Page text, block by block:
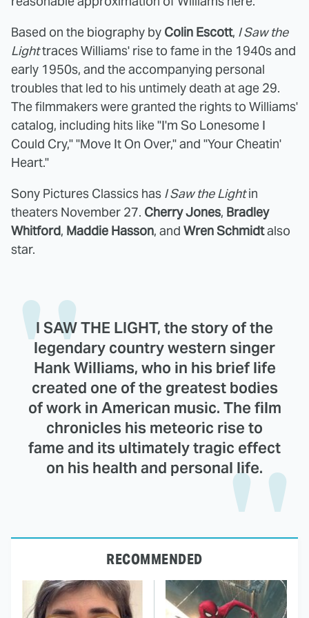
Based on the biography by Colin Escott, I Saw the
Lighttraces Williams' rise to fame in the 1940s and
early 1950s, and the accompanying personal
troubles that led to his untimely death at age 29.
The filmmakers were granted the rights to Williams'
catalog, including hits like "I'm So Lonesome I
Could Cry," "Move It On Over," and "Your Cheatin'
Heart."
Sony Pictures Classics has I Saw the Lightin
theaters November 27. Cherry Jones, Bradley
Whitford, Maddie Hasson, and Wren Schmidtalso
star.
I SAW THE LIGHT, the story of the
legendary country western singer
Hank Williams, who in his brief life
created one of the greatest bodies
of work in American music. The film
chronicles his meteoric rise to
fame and its ultimately tragic effect
on his health and personal life.
RECOMMENDED